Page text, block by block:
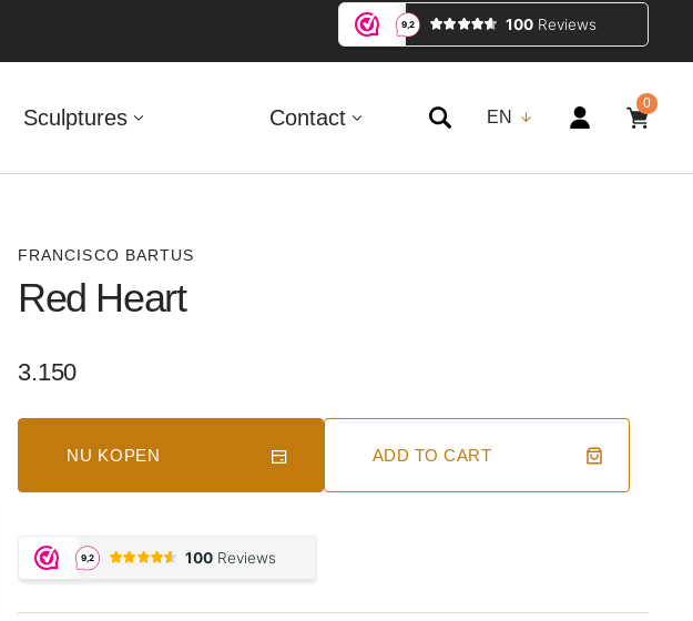
Sculptures Contact EN
0
ITEMS
FRANCISCO BARTUS
Red Heart
Regular
price
3.150
NU KOPEN ADD TO CART